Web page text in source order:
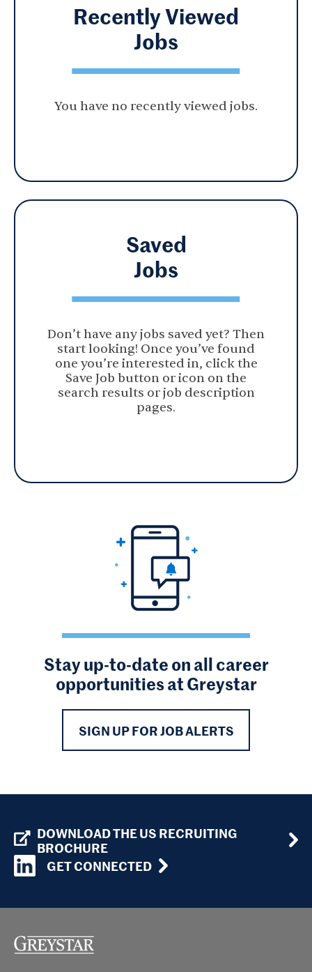
Recently Viewed
Jobs
You have no recently viewed jobs.
Saved
Jobs
Don’t have any jobs saved yet? Then
start looking! Once you’ve found
one you’re interested in, click the
Save Job button or icon on the
search results or job description
pages.
Stay up-to-date on all career
opportunities at Greystar
SIGN UP FOR JOB ALERTS
DOWNLOAD THE US RECRUITING
BROCHURE
GET CONNECTED